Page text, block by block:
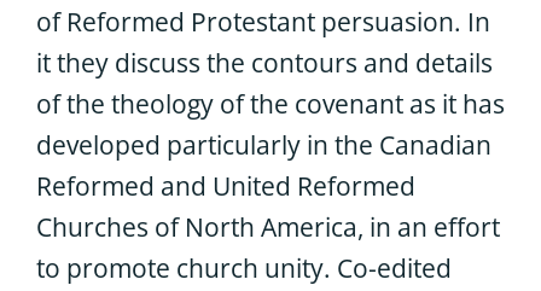
of Reformed Protestant persuasion. In
it they discuss the contours and details
of the theology of the covenant as it has
developed particularly in the Canadian
Reformed and United Reformed
Churches of North America, in an effort
to promote church unity. Co-edited